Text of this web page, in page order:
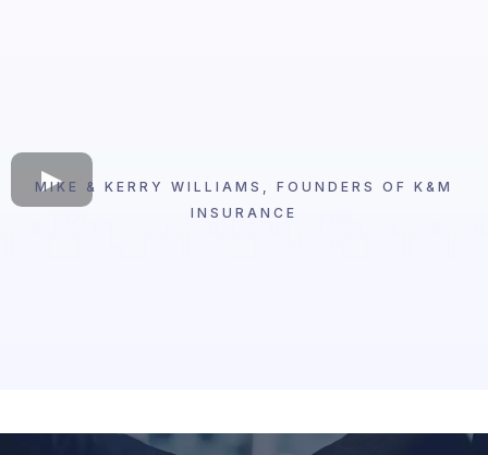
MIKE & KERRY WILLIAMS, FOUNDERS OF K&M
INSURANCE